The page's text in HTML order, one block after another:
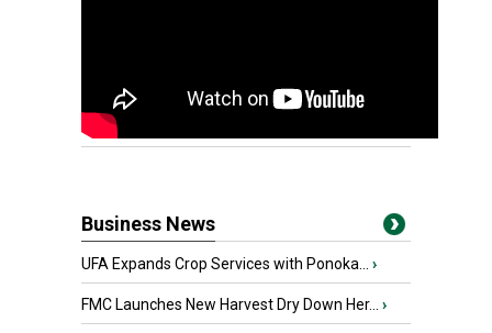
Business News
UFA Expands Crop Services with Ponoka... ›
FMC Launches New Harvest Dry Down Her... ›